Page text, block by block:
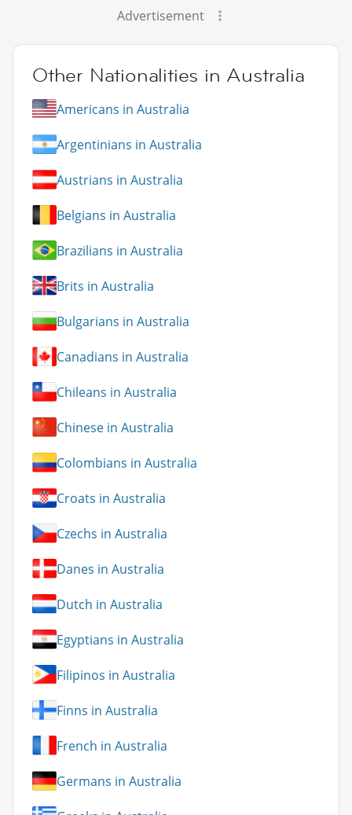
Advertisement
Other Nationalities in Australia
Americans in Australia
Argentinians in Australia
Austrians in Australia
Belgians in Australia
Brazilians in Australia
Brits in Australia
Bulgarians in Australia
Canadians in Australia
Chileans in Australia
Chinese in Australia
Colombians in Australia
Croats in Australia
Czechs in Australia
Danes in Australia
Dutch in Australia
Egyptians in Australia
Filipinos in Australia
Finns in Australia
French in Australia
Germans in Australia